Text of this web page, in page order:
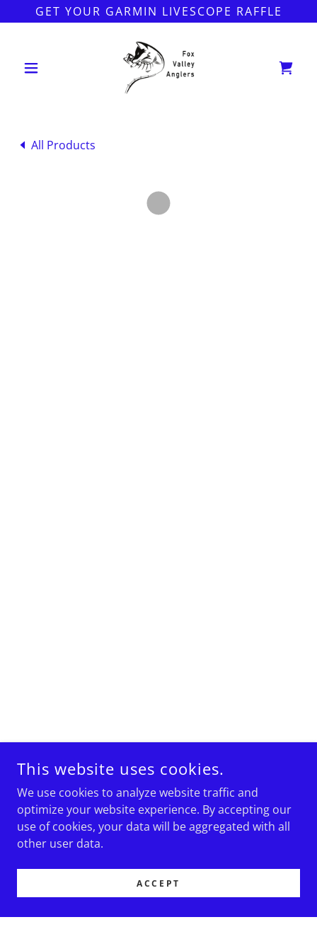
GET YOUR GARMIN LIVESCOPE RAFFLE
All Products
This website uses cookies.
We use cookies to analyze website traffic and
optimize your website experience. By accepting our
use of cookies, your data will be aggregated with all
other user data.
ACCEPT